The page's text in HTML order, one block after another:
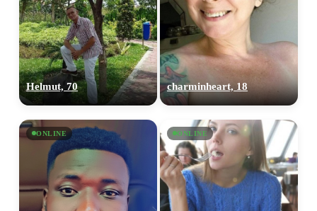
Helmut, 70 charminheart, 18
ONLINE ONLINE